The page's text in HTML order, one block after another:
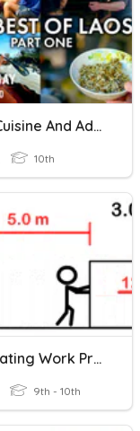
Laos Cuisine And Adventure
10th
Calculating Work Practice
9th - 10th